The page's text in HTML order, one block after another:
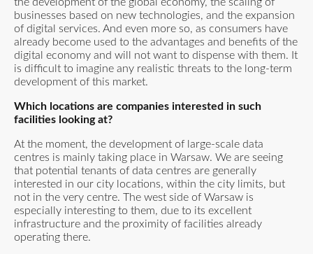
the development of the global economy, the scaling of
businesses based on new technologies, and the expansion
of digital services. And even more so, as consumers have
already become used to the advantages and benefits of the
digital economy and will not want to dispense with them. It
is difficult to imagine any realistic threats to the long-term
development of this market.
Which locations are companies interested in such
facilities looking at?
At the moment, the development of large-scale data
centres is mainly taking place in Warsaw. We are seeing
that potential tenants of data centres are generally
interested in our city locations, within the city limits, but
not in the very centre. The west side of Warsaw is
especially interesting to them, due to its excellent
infrastructure and the proximity of facilities already
operating there.